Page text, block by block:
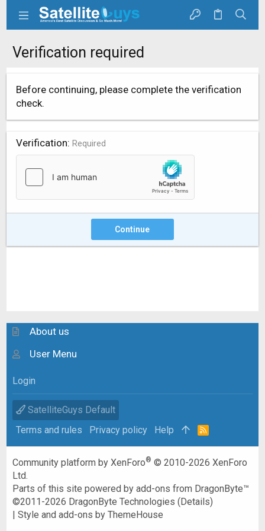
Verification required
Before continuing, please complete the verification
check.
Verification Required
Continue
About us
User Menu
Login
SatelliteGuys Default
Terms and rules
Privacy policy Help
R
Community platform by XenForo® © 2010-2026 XenForo
Ltd.
Parts of this site powered byadd-ons from DragonByte™
©2011-2026 DragonByte Technologies (Details)
|Style and add-ons by ThemeHouse